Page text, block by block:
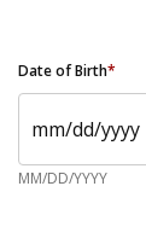
Date of Birth*
MM/DD/YYYY